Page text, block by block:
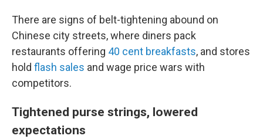
There are signs of belt-tightening abound on
Chinese city streets, where diners pack
restaurants offering 40 cent breakfasts, and stores
hold flash sales and wage price wars with
competitors.
Tightened purse strings, lowered
expectations